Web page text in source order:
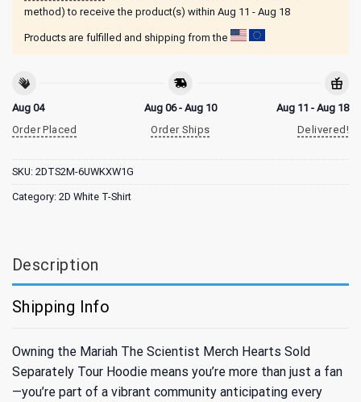
method) to receive the product(s) within Aug 11 - Aug 18
Products are fulfilled and shipping from the
Aug 04
Order Placed
Aug 06 - Aug 10
Order Ships
Aug 11 - Aug 18
Delivered!
SKU: 2DTS2M-6UWKXW1G
Category: 2D White T-Shirt
Description
Shipping Info
Owning the Mariah The Scientist Merch Hearts Sold
Separately Tour Hoodie means you’re more than just a fan
—you’re part of a vibrant community anticipating every